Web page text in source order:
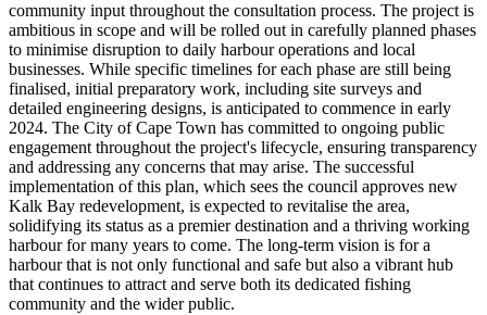
community input throughout the consultation process. The project is
ambitious in scope and will be rolled out in carefully planned phases
to minimise disruption to daily harbour operations and local
businesses. While specific timelines for each phase are still being
finalised, initial preparatory work, including site surveys and
detailed engineering designs, is anticipated to commence in early
2024. The City of Cape Town has committed to ongoing public
engagement throughout the project's lifecycle, ensuring transparency
and addressing any concerns that may arise. The successful
implementation of this plan, which sees the council approves new
Kalk Bay redevelopment, is expected to revitalise the area,
solidifying its status as a premier destination and a thriving working
harbour for many years to come. The long-term vision is for a
harbour that is not only functional and safe but also a vibrant hub
that continues to attract and serve both its dedicated fishing
community and the wider public.